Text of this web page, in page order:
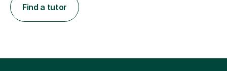
Find a tutor